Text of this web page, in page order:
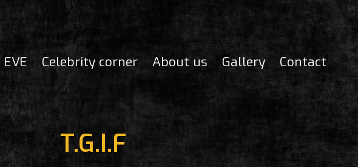
EVE Celebrity corner About us Gallery Contact
T.G.I.F